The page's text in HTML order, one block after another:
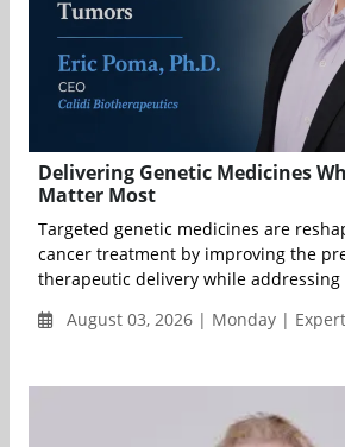
Delivering Genetic Medicines
Matter Most
Targeted genetic medicines are
cancer treatment by improving the
therapeutic delivery while addressing
August 03, 2026 | Monday |